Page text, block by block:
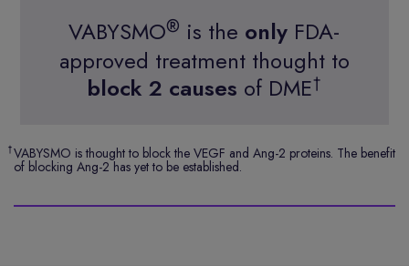
VABYSMO® is the only FDA-
approved treatment thought to
block 2 causes of DME†
†VABYSMO is thought to block the VEGF and Ang-2 proteins. The benefit
of blocking Ang-2 has yet to be established.